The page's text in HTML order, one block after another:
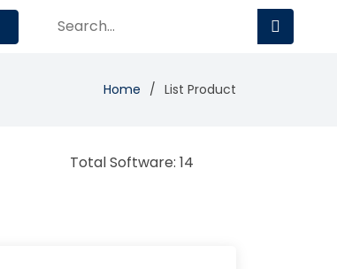
Home List Product
Total Software: 14